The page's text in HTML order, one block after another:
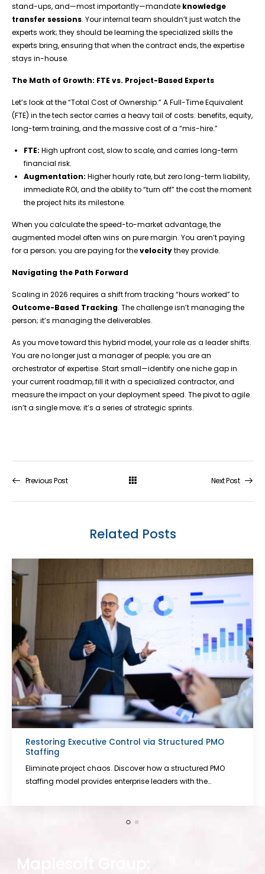
stand-ups, and—most importantly—mandate knowledge
transfer sessions. Your internal team shouldn’t just watch the
experts work; they should be learning the specialized skills the
experts bring, ensuring that when the contract ends, the expertise
stays in-house.
The Math of Growth: FTE vs. Project-Based Experts
Let’s look at the “Total Cost of Ownership.” A Full-Time Equivalent
(FTE) in the tech sector carries a heavy tail of costs: benefits, equity,
long-term training, and the massive cost of a “mis-hire.”
FTE: High upfront cost, slow to scale, and carries long-term
financial risk.
Augmentation: Higher hourly rate, but zero long-term liability,
immediate ROI, and the ability to “turn off” the cost the moment
the project hits its milestone.
When you calculate the speed-to-market advantage, the
augmented model often wins on pure margin. You aren’t paying
for a person; you are paying for thevelocitythey provide.
Navigating the Path Forward
Scaling in 2026 requires a shift from tracking “hours worked” to
Outcome-Based Tracking. The challenge isn’t managing the
person; it’s managing the deliverables.
As you move toward this hybrid model, your role as a leader shifts.
You are no longer just a manager of people; you are an
orchestrator of expertise. Start small—identify one niche gap in
your current roadmap, fill it with a specialized contractor, and
measure the impact on your deployment speed. The pivot to agile
isn’t a single move; it’s a series of strategic sprints.
Previous Post Next Post
Related Posts
Restoring Executive Control via Structured PMO
Staffing
Eliminate project chaos. Discover how a structured PMO
staffing model provides enterprise leaders with the…
Maplesoft Group: